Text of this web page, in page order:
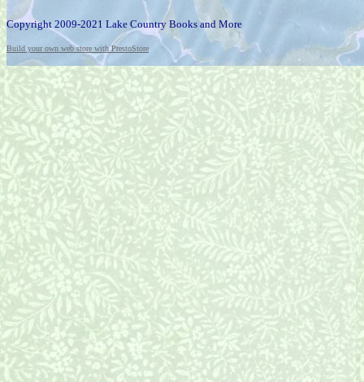
Copyright 2009-2021 Lake Country Books and More
Build your own web store with PrestoStore